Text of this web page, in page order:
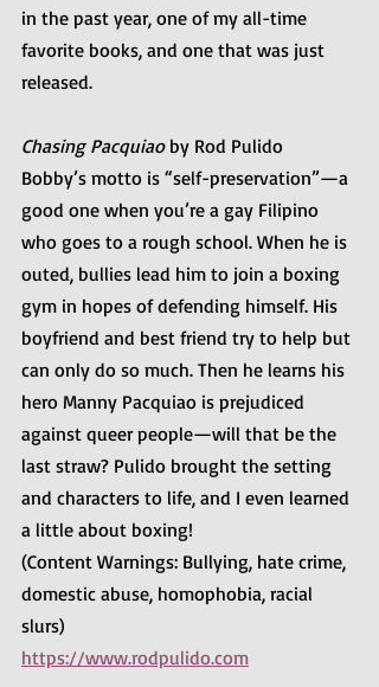
in the past year, one of my all-time
favorite books, and one that was just
released.
Chasing Pacquiao by Rod Pulido
Bobby’s motto is “self-preservation”—a
good one when you’re a gay Filipino
who goes to a rough school. When he is
outed, bullies lead him to join a boxing
gym in hopes of defending himself. His
boyfriend and best friend try to help but
can only do so much. Then he learns his
hero Manny Pacquiao is prejudiced
against queer people—will that be the
last straw? Pulido brought the setting
and characters to life, and I even learned
a little about boxing!
(Content Warnings: Bullying, hate crime,
domestic abuse, homophobia, racial
slurs)
https://www.rodpulido.com